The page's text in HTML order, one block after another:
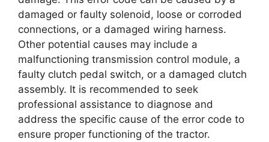
damaged or faulty solenoid, loose or corroded
connections, or a damaged wiring harness.
Other potential causes may include a
malfunctioning transmission control module, a
faulty clutch pedal switch, or a damaged clutch
assembly. It is recommended to seek
professional assistance to diagnose and
address the specific cause of the error code to
ensure proper functioning of the tractor.